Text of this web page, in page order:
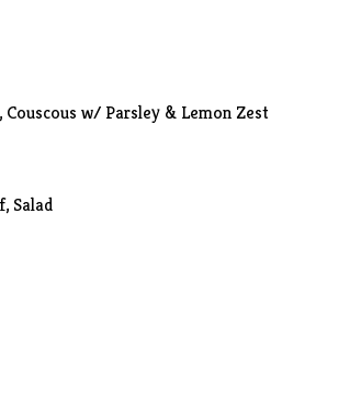
Couscous w/ Parsley & Lemon Zest
, Salad